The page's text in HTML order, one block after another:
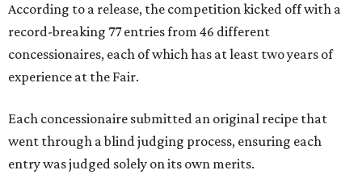
According to a release, the competition kicked off with a
record-breaking 77 entries from 46 different
concessionaires, each of which has at least two years of
experience at the Fair.
Each concessionaire submitted an original recipe that
went through a blind judging process, ensuring each
entry was judged solely on its own merits.